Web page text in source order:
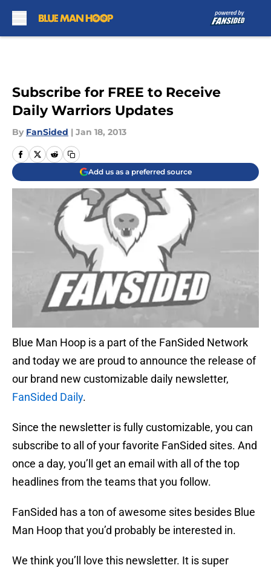
Subscribe for FREE to Receive
Daily Warriors Updates
By FanSided | Jan 18, 2013
Add us as a preferred source
Blue Man Hoop is a part of the FanSided Network
and today we are proud to announce the release of
our brand new customizable daily newsletter,
FanSided Daily.
Since the newsletter is fully customizable, you can
subscribe to all of your favorite FanSided sites. And
once a day, you’ll get an email with all of the top
headlines from the teams that you follow.
FanSided has a ton of awesome sites besides Blue
Man Hoop that you’d probably be interested in.
We think you’ll love this newsletter. It is super